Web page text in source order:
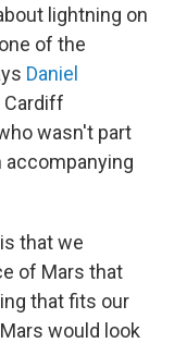
lightning on
of the
Daniel
Cardiff
wasn't part
accompanying
that we
of Mars that
that fits our
would look